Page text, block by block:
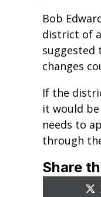
Bob
district of
suggested
changes
If the
it would
needs to
through
Share